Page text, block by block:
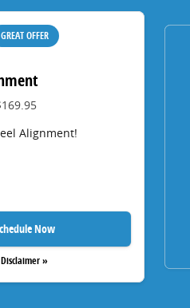
GREAT OFFER
Alignment!
Now
Disclaimer »